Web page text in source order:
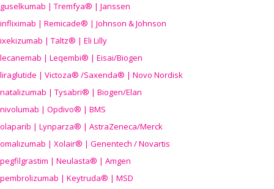
guselkumab | Tremfya® | Janssen
infliximab | Remicade® | Johnson & Johnson
ixekizumab | Taltz® | Eli Lilly
lecanemab | Leqembi® | Eisai/Biogen
liraglutide | Victoza® /Saxenda® | Novo Nordisk
natalizumab | Tysabri® | Biogen/Elan
nivolumab | Opdivo® | BMS
olaparib | Lynparza® | AstraZeneca/Merck
omalizumab | Xolair® | Genentech / Novartis
pegfilgrastim | Neulasta® | Amgen
pembrolizumab | Keytruda® | MSD